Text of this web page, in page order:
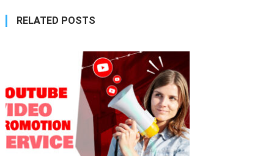
navigation
RELATED POSTS